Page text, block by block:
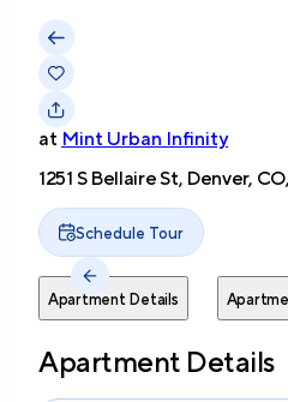
at Mint Urban Infinity
1251 S Bellaire St, Denver,
Schedule Tour
Apartment Details
Apartment Details